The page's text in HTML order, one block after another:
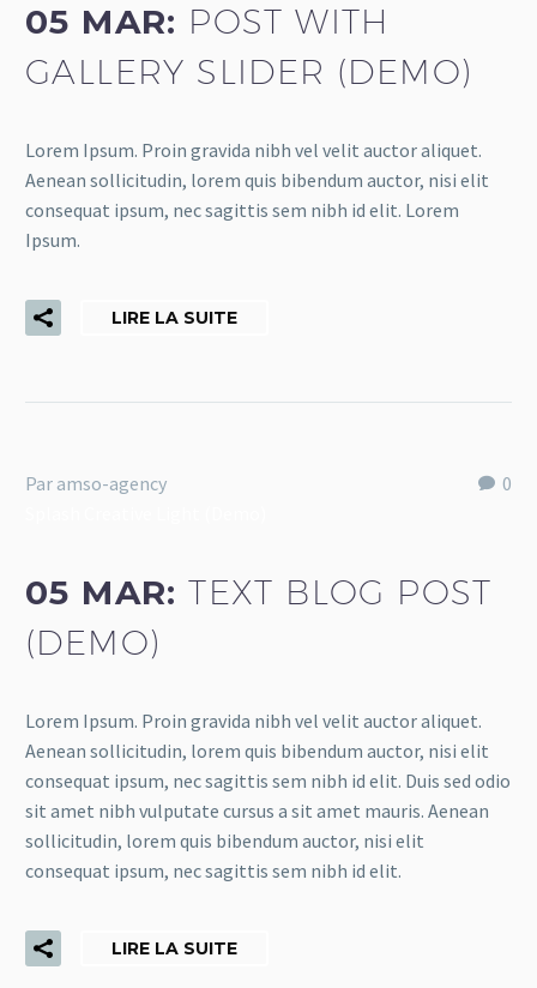
05 MAR: POST WITH
GALLERY SLIDER (DEMO)
Lorem Ipsum. Proin gravida nibh vel velit auctor aliquet.
Aenean sollicitudin, lorem quis bibendum auctor, nisi elit
consequat ipsum, nec sagittis sem nibh id elit. Lorem
Ipsum.
LIRE LA SUITE
0
Par amso-agency
05 MAR:TEXT BLOG POST
(DEMO)
Lorem Ipsum. Proin gravida nibh vel velit auctor aliquet.
Aenean sollicitudin, lorem quis bibendum auctor, nisi elit
consequat ipsum, nec sagittis sem nibh id elit. Duis sed odio
sit amet nibh vulputate cursus a sit amet mauris. Aenean
sollicitudin, lorem quis bibendum auctor, nisi elit
consequat ipsum, nec sagittis sem nibh id elit.
LIRE LA SUITE